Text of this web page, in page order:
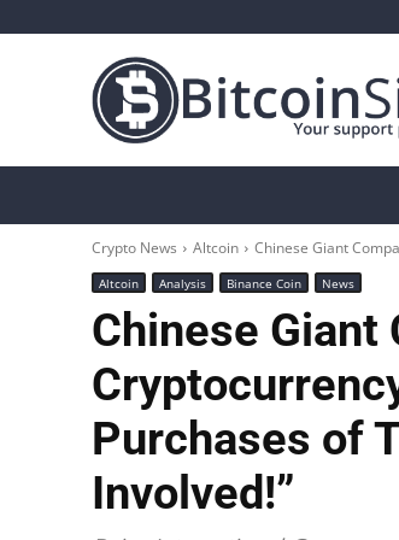
Crypto News Altcoin Chinese Giant
Altcoin Analysis Binance Coin News
Chinese Giant
Purchases of
Involved!”